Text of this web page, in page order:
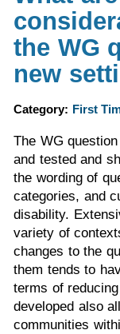
the WG
new
Category: First
The WG
and tested and
the wording of
categories, and
disability.
variety of
changes to the
them tends to
terms of
developed also
communities